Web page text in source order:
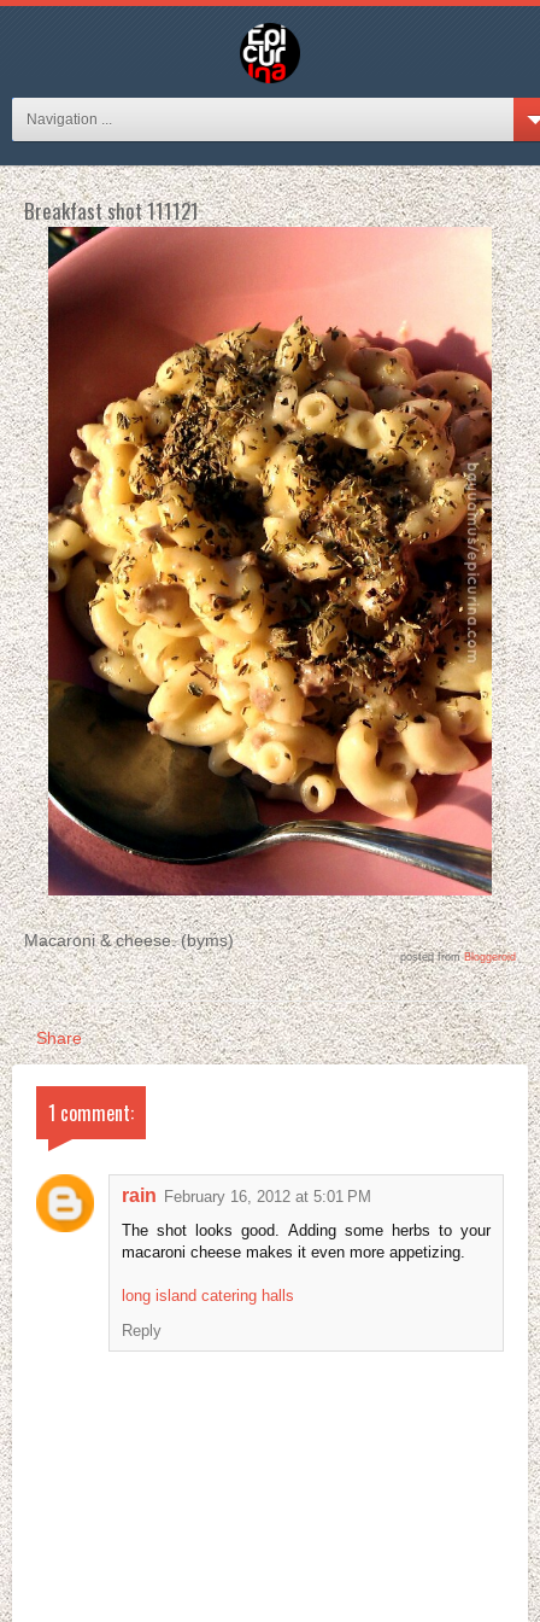
Navigation ...
Breakfast shot 111121
Macaroni & cheese. (byms)
posted fromBloggeroid
Share
1 comment:
rain February 16, 2012 at 5:01 PM
The shot looks good. Adding some herbs to your
macaroni cheese makes it even more appetizing.
long island catering halls
Reply